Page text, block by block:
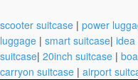
scooter suitcase | power
luggage | smart suitcase| idea
suitcase| 20inch suitcase |
carryon suitcase | airport